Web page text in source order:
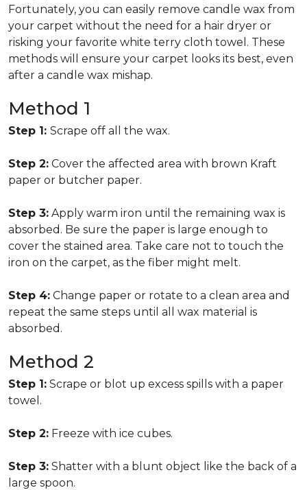
Fortunately, you can easily remove candle wax from
your carpet without the need for a hair dryer or
risking your favorite white terry cloth towel. These
methods will ensure your carpet looks its best, even
after a candle wax mishap.
Method 1
Step 1: Scrape off all the wax.
Step 2: Cover the affected area with brown Kraft
paper or butcher paper.
Step 3: Apply warm iron until the remaining wax is
absorbed. Be sure the paper is large enough to
cover the stained area. Take care not to touch the
iron on the carpet, as the fiber might melt.
Step 4: Change paper or rotate to a clean area and
repeat the same steps until all wax material is
absorbed.
Method 2
Step 1: Scrape or blot up excess spills with a paper
towel.
Step 2: Freeze with ice cubes.
Step 3: Shatter with a blunt object like the back of a
large spoon.